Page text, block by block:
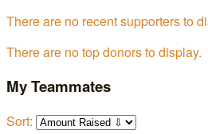
There are no recent supporters to
There are no top donors to display.
My Teammates
Sort: